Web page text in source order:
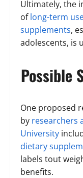
Ultimately, the
oflong-term
supplements,
adolescents, is
Possible
One proposed
by researchers
University
dietary
labels tout
benefits.